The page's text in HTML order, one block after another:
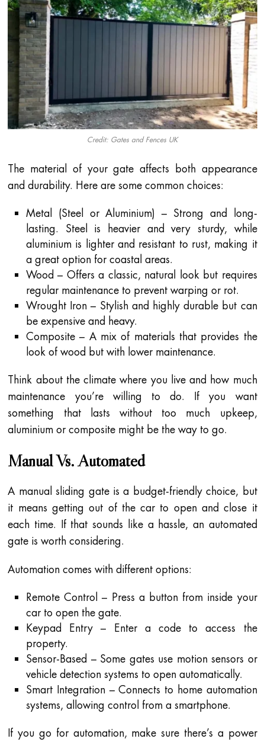
Credit: Gates and Fences UK
The material of your gate affects both appearance
and durability. Here are some common choices:
Metal (Steel or Aluminium) – Strong and long-
lasting. Steel is heavier and very sturdy, while
aluminium is lighter and resistant to rust, making it
a great option for coastal areas.
Wood – Offers a classic, natural look but requires
regular maintenance to prevent warping or rot.
Wrought Iron – Stylish and highly durable but can
be expensive and heavy.
Composite – A mix of materials that provides the
look of wood but with lower maintenance.
Think about the climate where you live and how much
maintenance you’re willing to do. If you want
something that lasts without too much upkeep,
aluminium or composite might be the way to go.
Manual Vs. Automated
A manual sliding gate is a budget-friendly choice, but
it means getting out of the car to open and close it
each time. If that sounds like a hassle, an automated
gate is worth considering.
Automation comes with different options:
Remote Control – Press a button from inside your
car to open the gate.
Keypad Entry – Enter a code to access the
property.
Sensor-Based – Some gates use motion sensors or
vehicle detection systems to open automatically.
Smart Integration – Connects to home automation
systems, allowing control from a smartphone.
If you go for automation, make sure there’s a power